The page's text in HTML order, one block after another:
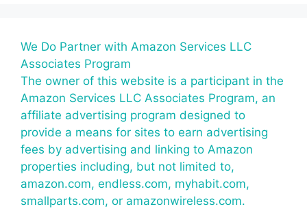
We Do Partner with Amazon Services LLC
Associates Program
The owner of this website is a participant in the
Amazon Services LLC Associates Program, an
affiliate advertising program designed to
provide a means for sites to earn advertising
fees by advertising and linking to Amazon
properties including, but not limited to,
amazon.com, endless.com, myhabit.com,
smallparts.com, or amazonwireless.com.